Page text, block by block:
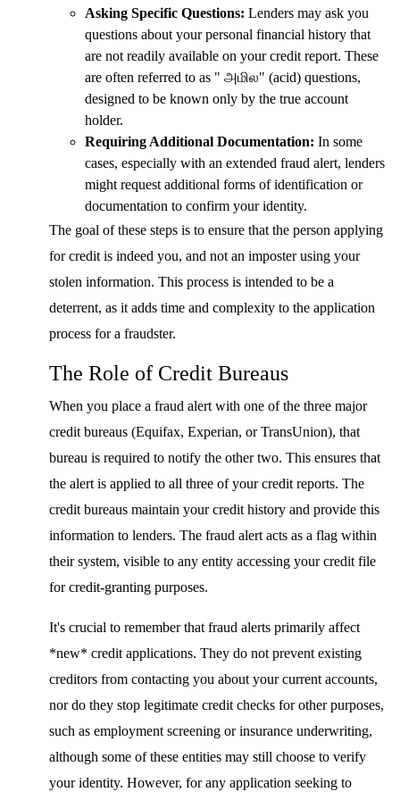
Asking Specific Questions: Lenders may ask you
questions about your personal financial history that
are not readily available on your credit report. These
are often referred to as " அமில" (acid) questions,
designed to be known only by the true account
holder.
Requiring Additional Documentation: In some
cases, especially with an extended fraud alert, lenders
might request additional forms of identification or
documentation to confirm your identity.
The goal of these steps is to ensure that the person applying
for credit is indeed you, and not an imposter using your
stolen information. This process is intended to be a
deterrent, as it adds time and complexity to the application
process for a fraudster.
The Role of Credit Bureaus
When you place a fraud alert with one of the three major
credit bureaus (Equifax, Experian, or TransUnion), that
bureau is required to notify the other two. This ensures that
the alert is applied to all three of your credit reports. The
credit bureaus maintain your credit history and provide this
information to lenders. The fraud alert acts as a flag within
their system, visible to any entity accessing your credit file
for credit-granting purposes.
It's crucial to remember that fraud alerts primarily affect
*new* credit applications. They do not prevent existing
creditors from contacting you about your current accounts,
nor do they stop legitimate credit checks for other purposes,
such as employment screening or insurance underwriting,
although some of these entities may still choose to verify
your identity. However, for any application seeking to